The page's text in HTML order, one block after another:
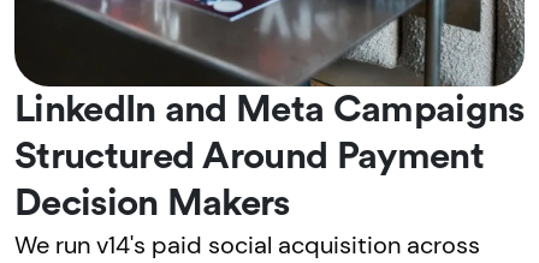
LinkedIn and Meta Campaigns
Structured Around Payment
Decision Makers
We run v14's paid social acquisition across